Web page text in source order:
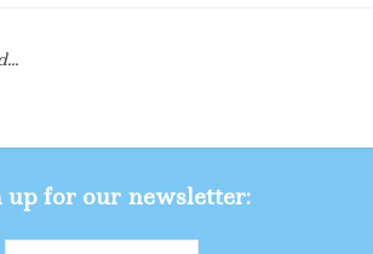
up for our newsletter: